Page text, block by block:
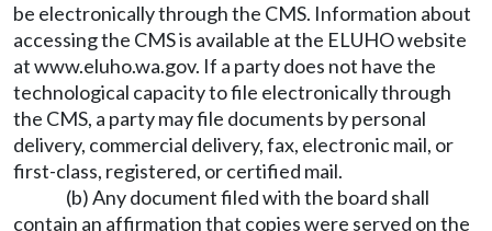
be electronically through the CMS. Information about
accessing the CMS is available at the ELUHO website
atwww.eluho.wa.gov. If a party does not have the
technological capacity to file electronically through
the CMS, a party may file documents by personal
delivery, commercial delivery, fax, electronic mail, or
first-class, registered, or certified mail.
(b) Any document filed with the board shall
contain an affirmation that copies were served on the